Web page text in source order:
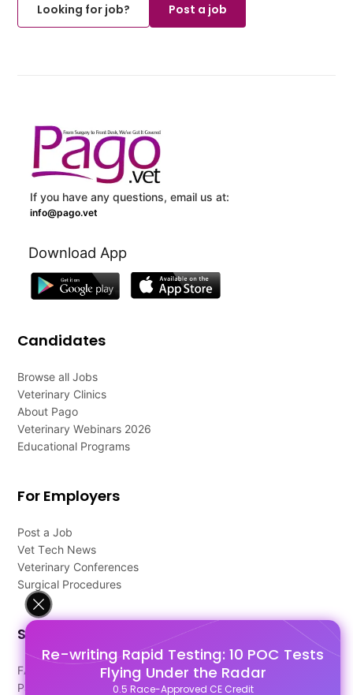
Re-writing Rapid Testing: 10 POC Tests
Flying Under the Radar
0.5 Race-Approved CE Credit
Looking for job?
Post a job
If you have any questions, email us at:
info@pago.vet
Download App
Candidates
Browse all Jobs
Veterinary Clinics
About Pago
Veterinary Webinars 2026
Educational Programs
For Employers
Post a Job
Vet Tech News
Veterinary Conferences
Surgical Procedures
Support
FAQ's
Pago Terms